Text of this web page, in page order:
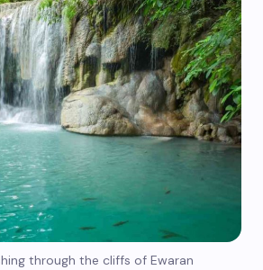
through the cliffs of Ewaran